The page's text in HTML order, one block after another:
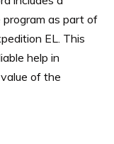
program as part of
EL. This
help in
of the